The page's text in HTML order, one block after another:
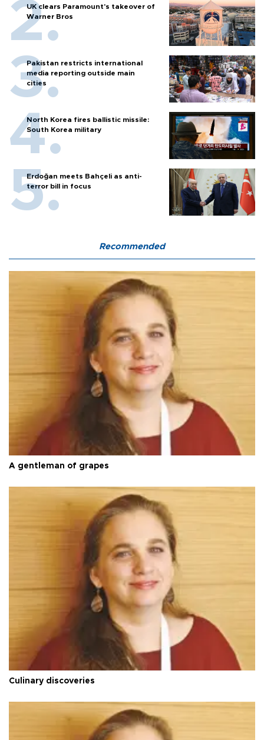
UK clears Paramount's takeover of
Warner Bros
Pakistan restricts international
media reporting outside main
cities
North Korea fires ballistic missile:
South Korea military
Erdoğan meets Bahçeli as anti-
terror bill in focus
Recommended
A gentleman of grapes
Culinary discoveries